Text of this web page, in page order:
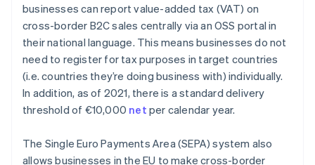
businesses can report value-added tax (VAT) on
cross-border B2C sales centrally via an OSS portal in
their national language. This means businesses do not
need to register for tax purposes in target countries
(i.e. countries they’re doing business with) individually.
In addition, as of 2021, there is a standard delivery
threshold of €10,000 net per calendar year.
The Single Euro Payments Area (SEPA) system also
allows businesses in the EU to make cross-border